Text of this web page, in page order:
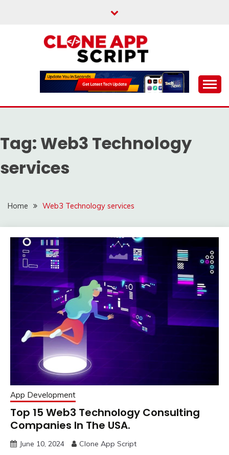
CLONE APP SCRIPT
Providing Clone App Scripts
Tag: Web3 Technology
services
Home Web3 Technology services
App Development
Top 15 Web3 Technology Consulting
Companies In The USA.
June 10, 2024 Clone App Script